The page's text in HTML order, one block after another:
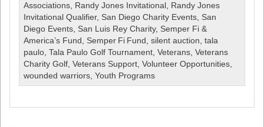
Associations Randy Jones Invitational Randy Jones
Invitational Qualifier, San Diego Charity Events San
Diego Events San Luis Rey Charity, Semper Fi &
America’s Fund
Semper Fi Fund ,silent auction ,tala
paulo ,Tala Paulo Golf Tournament ,Veterans ,Veterans
Charity Golf ,Veterans Support ,Volunteer Opportunities
wounded warriors ,Youth Programs